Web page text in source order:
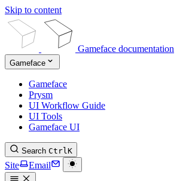
Skip to content
Gameface documentation
Gameface
Gameface
Prysm
UI Workflow Guide
UI Tools
Gameface UI
Search CtrlK
Site Email